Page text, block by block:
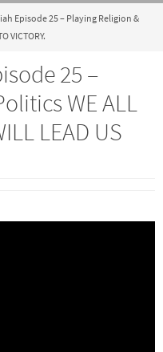
Episode 25 – Playing Religion &
VICTORY.
25 –
WE ALL
LEAD US